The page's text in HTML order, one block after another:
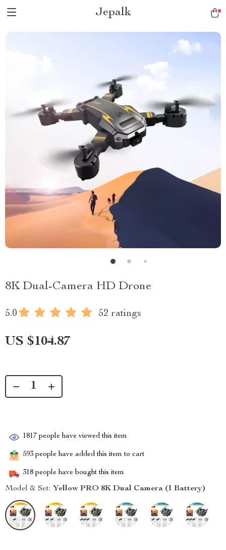
Jepalk
8K Dual-Camera HD Drone
5.0 52 ratings
US $104.87
1817 people have viewed this item
593 people have added this item to cart
318 people have bought this item
Model & Set: Yellow PRO 8K Dual Camera (1 Battery)